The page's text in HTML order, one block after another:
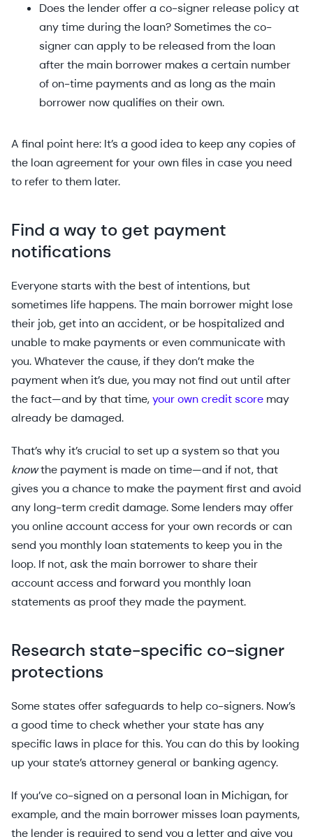
Does the lender offer a co-signer release policy at
any time during the loan? Sometimes the co-
signer can apply to be released from the loan
after the main borrower makes a certain number
of on-time payments and as long as the main
borrower now qualifies on their own.
A final point here: It’s a good idea to keep any copies of
the loan agreement for your own files in case you need
to refer to them later.
Find a way to get payment
notifications
Everyone starts with the best of intentions, but
sometimes life happens. The main borrower might lose
their job, get into an accident, or be hospitalized and
unable to make payments or even communicate with
you. Whatever the cause, if they don’t make the
payment when it’s due, you may not find out until after
the fact—and by that time,your own credit score may
already be damaged.
That’s why it’s crucial to set up a system so that you
knowthe payment is made on time—and if not, that
gives you a chance to make the payment first and avoid
any long-term credit damage. Some lenders may offer
you online account access for your own records or can
send you monthly loan statements to keep you in the
loop. If not, ask the main borrower to share their
account access and forward you monthly loan
statements as proof they made the payment.
Research state-specific co-signer
protections
Some states offer safeguards to help co-signers. Now’s
a good time to check whether your state has any
specific laws in place for this. You can do this by looking
up your state’s attorney general or banking agency.
If you’ve co-signed on a personal loan in Michigan, for
example, and the main borrower misses loan payments,
the lender is required to send you a letter and give you